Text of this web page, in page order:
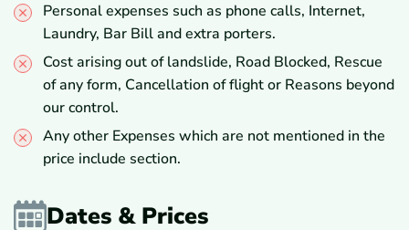
Personal expenses such as phone calls, Internet,
Laundry, Bar Bill and extra porters.
Cost arising out of landslide, Road Blocked, Rescue
of any form, Cancellation of flight or Reasons beyond
our control.
Any other Expenses which are not mentioned in the
price include section.
Dates & Prices